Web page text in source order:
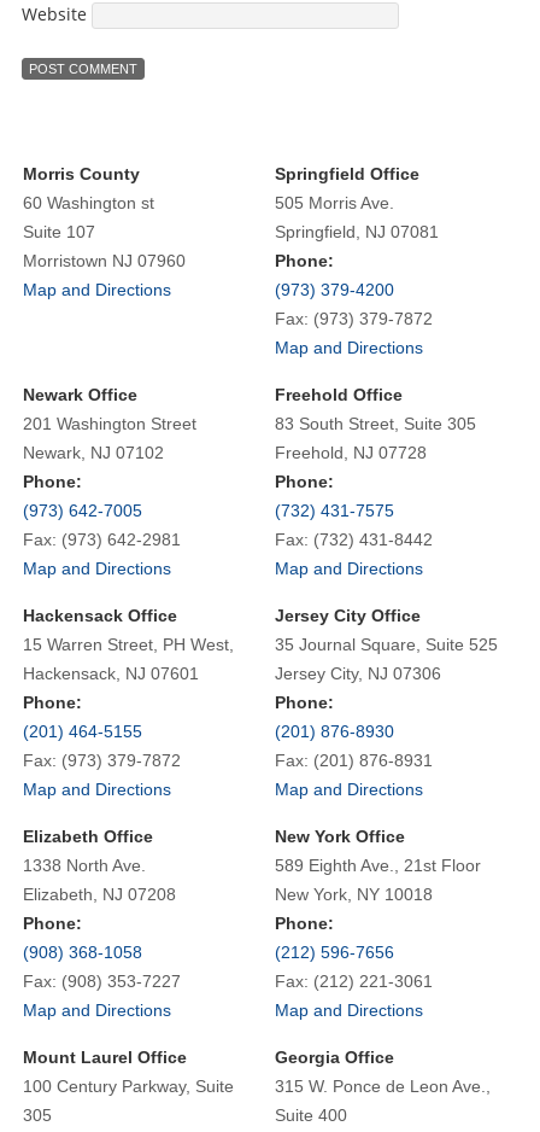
Website
Morris County
60 Washington st
Suite 107
Morristown NJ 07960
Map and Directions
Springfield Office
505 Morris Ave.
Springfield, NJ 07081
Phone:
(973) 379-4200
Fax: (973) 379-7872
Map and Directions
Newark Office
201 Washington Street
Newark, NJ 07102
Phone:
(973) 642-7005
Fax: (973) 642-2981
Map and Directions
Freehold Office
83 South Street, Suite 305
Freehold, NJ 07728
Phone:
(732) 431-7575
Fax: (732) 431-8442
Map and Directions
Hackensack Office
15 Warren Street, PH West,
Hackensack, NJ 07601
Phone:
(201) 464-5155
Fax: (973) 379-7872
Map and Directions
Jersey City Office
35 Journal Square, Suite 525
Jersey City, NJ 07306
Phone:
(201) 876-8930
Fax: (201) 876-8931
Map and Directions
Elizabeth Office
1338 North Ave.
Elizabeth, NJ 07208
Phone:
(908) 368-1058
Fax: (908) 353-7227
Map and Directions
New York Office
589 Eighth Ave., 21st Floor
New York, NY 10018
Phone:
(212) 596-7656
Fax: (212) 221-3061
Map and Directions
Mount Laurel Office
100 Century Parkway, Suite
305
Georgia Office
315 W. Ponce de Leon Ave.,
Suite 400